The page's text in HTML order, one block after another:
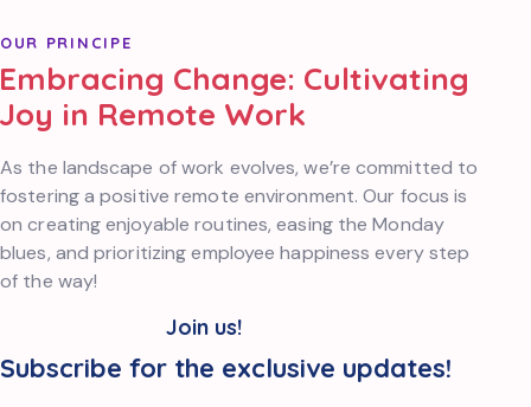
OUR PRINCIPE
Embracing Change: Cultivating
Joy in Remote Work
As the landscape of work evolves, we’re committed to
fostering a positive remote environment. Our focus is
on creating enjoyable routines, easing the Monday
blues, and prioritizing employee happiness every step
of the way!
Join us!
Subscribe for the exclusive updates!